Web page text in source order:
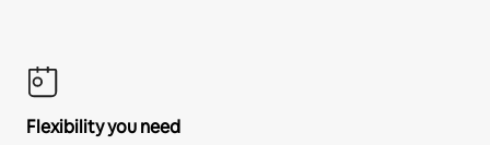
Flexibility you need